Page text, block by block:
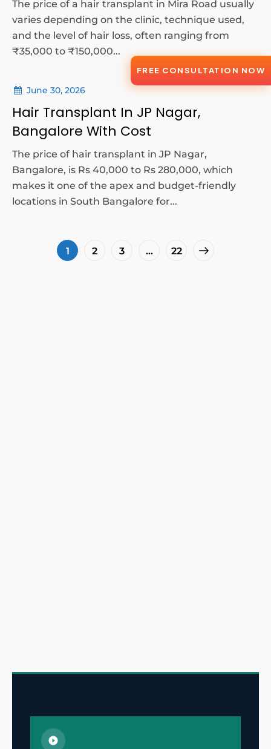
The price of a hair transplant in Mira Road usually
varies depending on the clinic, technique used,
and the level of hair loss, often ranging from
₹35,000 to ₹150,000...
June 30, 2026
Hair Transplant In JP Nagar,
Bangalore With Cost
The price of hair transplant in JP Nagar,
Bangalore, is Rs 40,000 to Rs 280,000, which
makes it one of the apex and budget-friendly
locations in South Bangalore for...
1 2 3 … 22
FREE CONSULTATION NOW